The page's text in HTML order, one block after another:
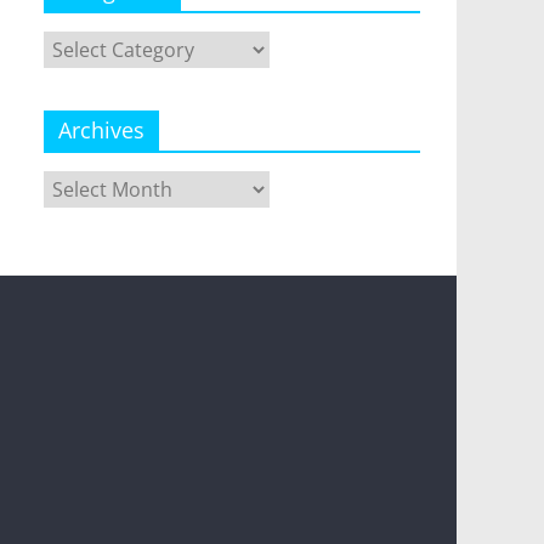
Categories
Archives
Archives